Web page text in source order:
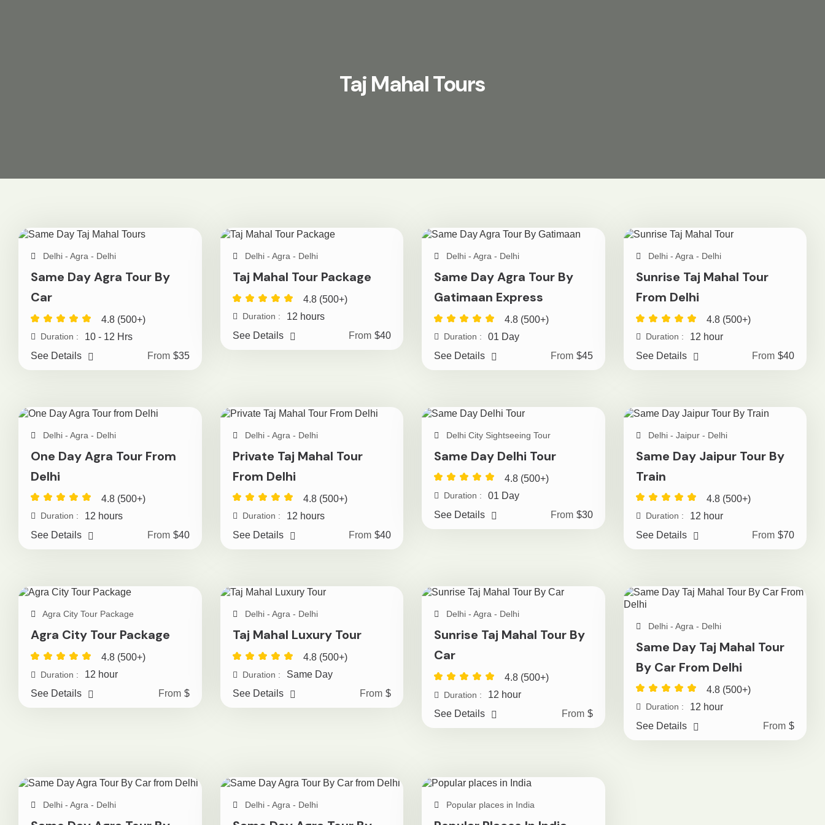
Taj Mahal Tours
Delhi - Agra - Delhi
Same Day Agra Tour By
Car
4.8 (500+)
Duration :
10 - 12 Hrs
See Details
From $35
Delhi - Agra - Delhi
Taj Mahal Tour Package
4.8 (500+)
Duration :
12 hours
See Details
From $40
Delhi - Agra - Delhi
Same Day Agra Tour By
Gatimaan Express
4.8 (500+)
Duration :
01 Day
See Details
From $45
Delhi - Agra - Delhi
Sunrise Taj Mahal Tour
From Delhi
4.8 (500+)
Duration :
12 hour
See Details
From $40
Delhi - Agra - Delhi
One Day Agra Tour From
Delhi
4.8 (500+)
Duration :
12 hours
See Details
From $40
Delhi - Agra - Delhi
Private Taj Mahal Tour
From Delhi
4.8 (500+)
Duration :
12 hours
See Details
From $40
Delhi City Sightseeing Tour
Same Day Delhi Tour
4.8 (500+)
Duration :
01 Day
See Details
From $30
Delhi - Jaipur - Delhi
Same Day Jaipur Tour By
Train
4.8 (500+)
Duration :
12 hour
See Details
From $70
Agra City Tour Package
Agra City Tour Package
4.8 (500+)
Duration :
12 hour
See Details
From $
Delhi - Agra - Delhi
Taj Mahal Luxury Tour
4.8 (500+)
Duration :
Same Day
See Details
From $
Delhi - Agra - Delhi
Sunrise Taj Mahal Tour By
Car
4.8 (500+)
Duration :
12 hour
See Details
From $
Delhi - Agra - Delhi
Same Day Taj Mahal Tour
By Car From Delhi
4.8 (500+)
Duration :
12 hour
See Details
From $
Delhi - Agra - Delhi Delhi - Agra - Delhi Popular places in India